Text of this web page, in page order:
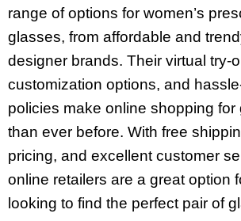
range of options for women’s
glasses, from affordable and
designer brands. Their virtual try-
customization options, and
policies make online shopping
than ever before. With free
pricing, and excellent customer
online retailers are a great option
looking to find the perfect pair of